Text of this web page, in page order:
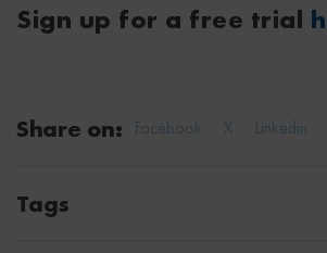
Sign up for a free trial
Share on: X
Facebook Linkedin
Tags